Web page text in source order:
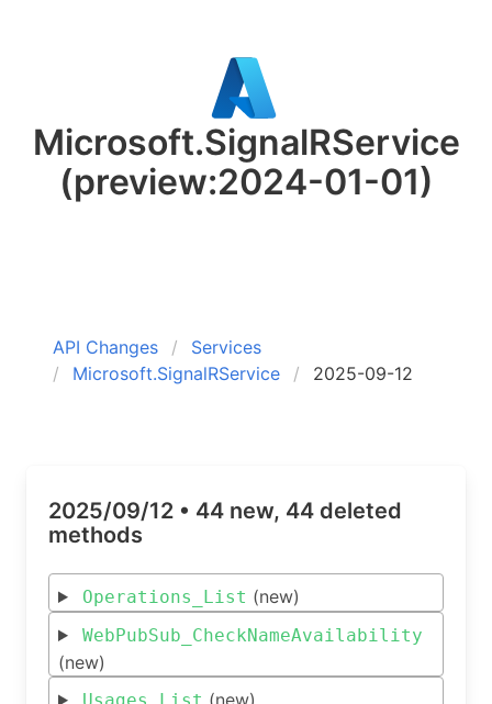
Microsoft.SignalRService
(preview:2024-01-01)
API Changes
Services
Microsoft.SignalRService
2025-09-12
2025/09/12 • 44 new, 44 deleted
methods
Operations_List (new)
WebPubSub_CheckNameAvailability
(new)
(new)